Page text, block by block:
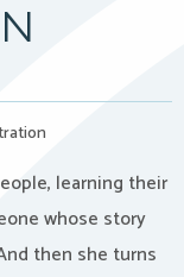
learning their
whose story
then she turns